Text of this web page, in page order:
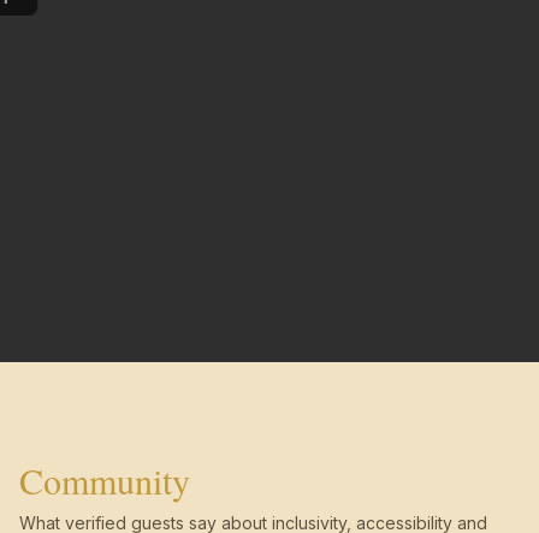
Community
What verified guests say about inclusivity, accessibility and